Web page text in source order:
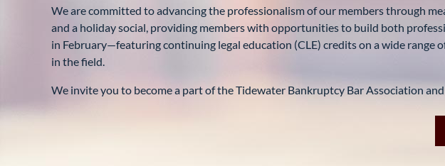
We are committed to advancing the professionalism of our members through
and a holiday social, providing members with opportunities to build both
in February—featuring continuing legal education (CLE) credits on a wide
in the field.
We invite you to become a part of the Tidewater Bankruptcy Bar Association